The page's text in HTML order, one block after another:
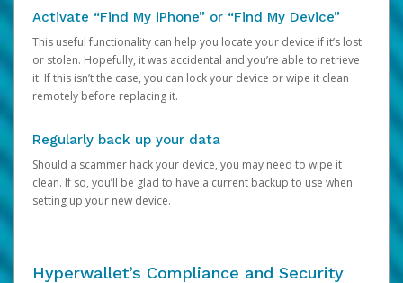
Activate “Find My iPhone” or “Find My Device”
This useful functionality can help you locate your device if it’s lost
or stolen. Hopefully, it was accidental and you’re able to retrieve
it. If this isn’t the case, you can lock your device or wipe it clean
remotely before replacing it.
Regularly back up your data
Should a scammer hack your device, you may need to wipe it
clean. If so, you’ll be glad to have a current backup to use when
setting up your new device.
Hyperwallet’s Compliance and Security